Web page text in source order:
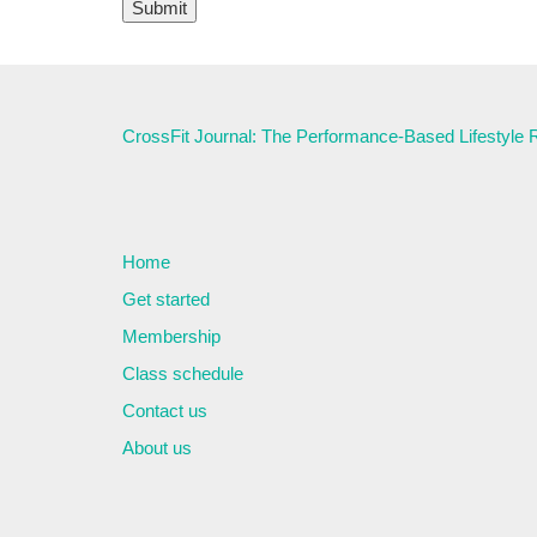
CrossFit Journal: The Performance-Based Lifestyle
Home
Get started
Membership
Class schedule
Contact us
About us